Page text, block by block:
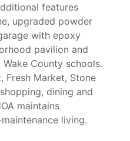
features
upgraded powder
with epoxy
pavilion and
County schools.
Fresh Market, Stone
dining and
maintains
living.